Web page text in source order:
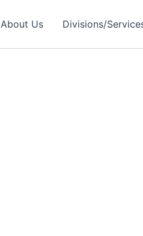
About Us Divisions/